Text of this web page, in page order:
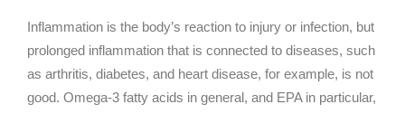
Inflammation is the body’s reaction to injury or infection, but
prolonged inflammation that is connected to diseases, such
as arthritis, diabetes, and heart disease, for example, is not
good. Omega-3 fatty acids in general, and EPA in particular,